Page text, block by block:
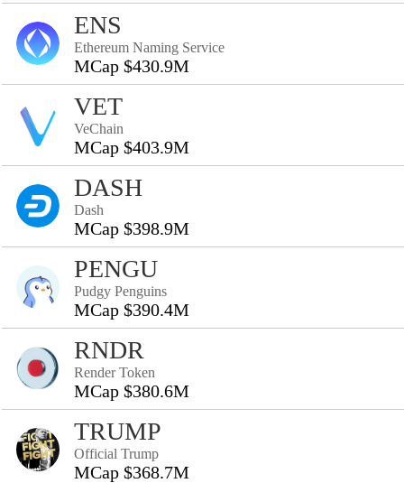
ENS
Ethereum Naming Service
MCap $430.9M
VET
VeChain
MCap $403.9M
DASH
Dash
MCap $398.9M
PENGU
Pudgy Penguins
MCap $390.4M
RNDR
Render Token
MCap $380.6M
TRUMP
Official Trump
MCap $368.7M